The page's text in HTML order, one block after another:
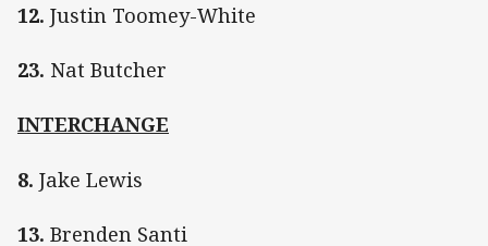
12. Justin Toomey-White
23. Nat Butcher
INTERCHANGE
8. Jake Lewis
13. Brenden Santi